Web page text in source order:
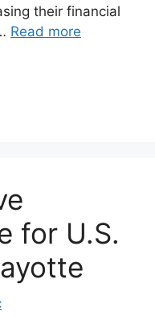
their financial
Read more
for U.S.